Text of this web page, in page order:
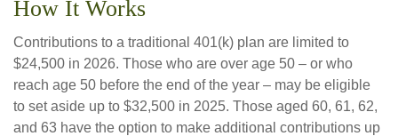
How It Works
Contributions to a traditional 401(k) plan are limited to
$24,500 in 2026. Those who are over age 50 – or who
reach age 50 before the end of the year – may be eligible
to set aside up to $32,500 in 2025. Those aged 60, 61, 62,
and 63 have the option to make additional contributions up